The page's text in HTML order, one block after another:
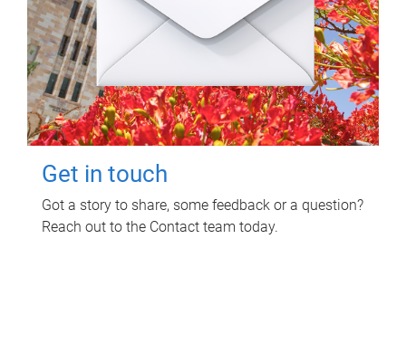
Get in touch
Got a story to share, some feedback or a question?
Reach out to the Contact team today.